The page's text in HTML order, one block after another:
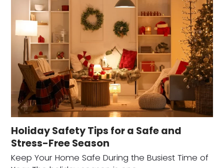
Holiday Safety Tips for a Safe and
Stress-Free Season
Keep Your Home Safe During the Busiest Time of